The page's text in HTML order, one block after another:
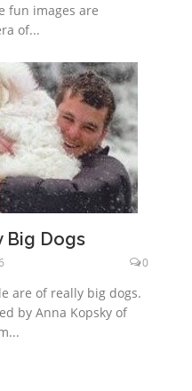
fun images are
of...
Big Dogs
0
are of really big dogs.
by Anna Kopsky of